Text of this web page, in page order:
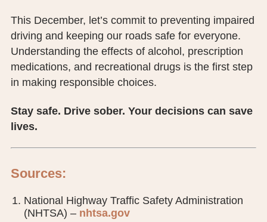
This December, let’s commit to preventing impaired
driving and keeping our roads safe for everyone.
Understanding the effects of alcohol, prescription
medications, and recreational drugs is the first step
in making responsible choices.
Stay safe. Drive sober. Your decisions can save
lives.
Sources:
National Highway Traffic Safety Administration
(NHTSA) – nhtsa.gov